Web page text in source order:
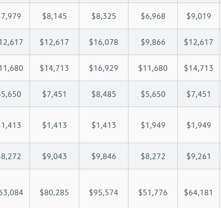
$8,145 $8,325 $6,968 $9,019
$12,617 $16,078 $9,866 $12,617
$14,713 $16,929 $11,680 $14,713
$7,451 $8,485 $5,650 $7,451
$1,413 $1,413 $1,949 $1,949
$9,043 $9,846 $8,272 $9,261
$80,285 $95,574 $51,776 $64,181